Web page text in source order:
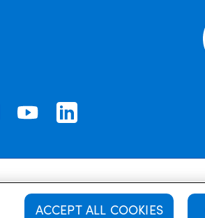
Cookie Policy Disclaimer
ACCEPT ALL COOKIES